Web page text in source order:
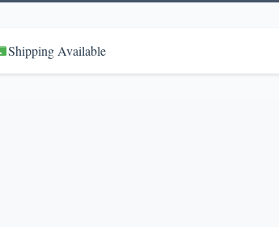
Shipping Available